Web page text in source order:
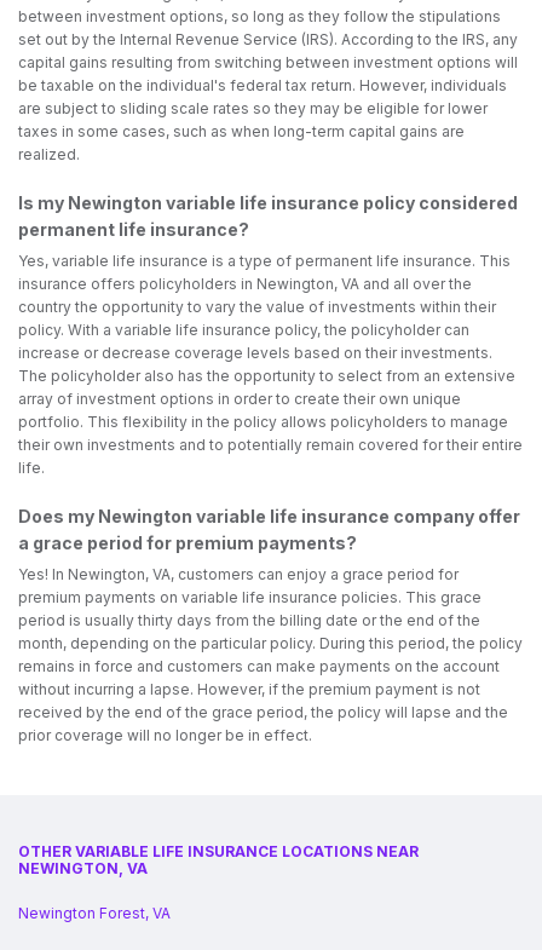
between investment options, so long as they follow the stipulations
set out by the Internal Revenue Service (IRS). According to the IRS, any
capital gains resulting from switching between investment options will
be taxable on the individual's federal tax return. However, individuals
are subject to sliding scale rates so they may be eligible for lower
taxes in some cases, such as when long-term capital gains are
realized.
Is my Newington variable life insurance policy considered
permanent life insurance?
Yes, variable life insurance is a type of permanent life insurance. This
insurance offers policyholders in Newington, VA and all over the
country the opportunity to vary the value of investments within their
policy. With a variable life insurance policy, the policyholder can
increase or decrease coverage levels based on their investments.
The policyholder also has the opportunity to select from an extensive
array of investment options in order to create their own unique
portfolio. This flexibility in the policy allows policyholders to manage
their own investments and to potentially remain covered for their entire
life.
Does my Newington variable life insurance company offer
a grace period for premium payments?
Yes! In Newington, VA, customers can enjoy a grace period for
premium payments on variable life insurance policies. This grace
period is usually thirty days from the billing date or the end of the
month, depending on the particular policy. During this period, the policy
remains in force and customers can make payments on the account
without incurring a lapse. However, if the premium payment is not
received by the end of the grace period, the policy will lapse and the
prior coverage will no longer be in effect.
OTHER VARIABLE LIFE INSURANCE LOCATIONS NEAR
NEWINGTON, VA
Newington Forest, VA